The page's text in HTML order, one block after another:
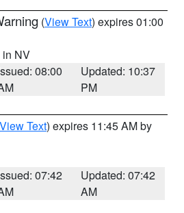
(View Text) expires 01:00
in NV
08:00
Updated: 10:37
PM
View Text) expires 11:45 AM by
07:42
Updated: 07:42
AM